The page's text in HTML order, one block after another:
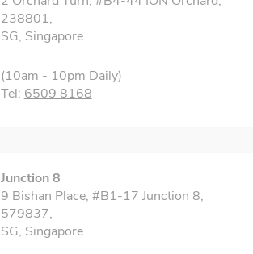
238801,
SG, Singapore
(10am - 10pm Daily)
Tel: 6509 8168
Junction 8
9 Bishan Place, #B1-17 Junction 8,
579837,
SG, Singapore